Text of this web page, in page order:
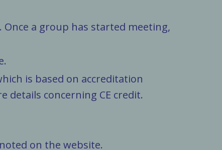
a group has started meeting,
is based on accreditation
details concerning CE credit.
on the website.